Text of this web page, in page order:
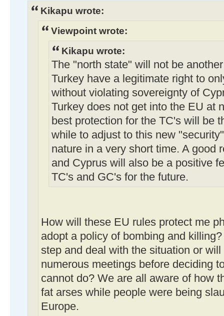
Kikapu wrote:
Viewpoint wrote:
Kikapu wrote:
The "north state" will not be
Turkey have a legitimate right to
without violating sovereignty of
Turkey does not get into the EU at
best protection for the TC's will be
while to adjust to this new
nature in a very short time. A good
and Cyprus will also be a positive
TC's and GC's for the future.
How will these EU rules protect me
adopt a policy of bombing and
step and deal with the situation or
numerous meetings before deciding
cannot do? We are all aware of how
fat arses while people were being
Europe.